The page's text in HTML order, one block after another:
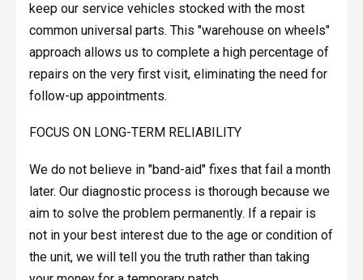
keep our service vehicles stocked with the most
common universal parts. This "warehouse on wheels"
approach allows us to complete a high percentage of
repairs on the very first visit, eliminating the need for
follow-up appointments.
FOCUS ON LONG-TERM RELIABILITY
We do not believe in "band-aid" fixes that fail a month
later. Our diagnostic process is thorough because we
aim to solve the problem permanently. If a repair is
not in your best interest due to the age or condition of
the unit, we will tell you the truth rather than taking